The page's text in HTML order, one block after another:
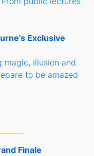
Exclusive
magic, illusion and
to be amazed
Finale